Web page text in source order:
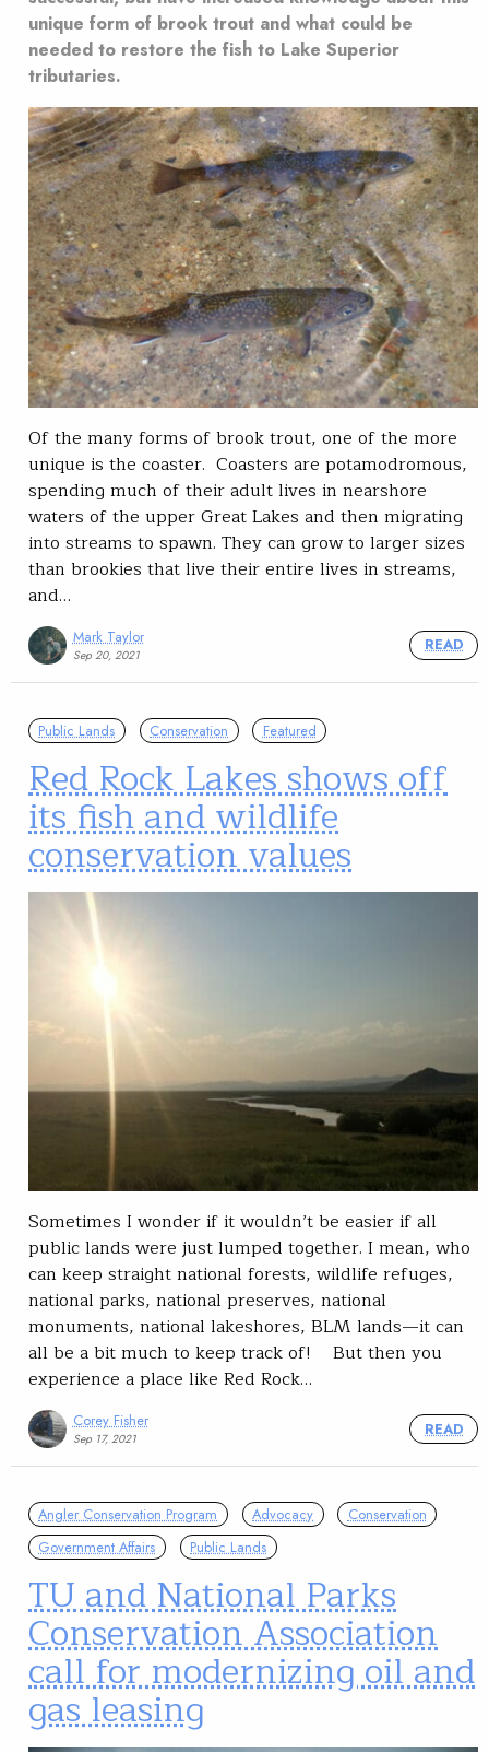
unique form of brook trout and what could be
needed to restore the fish to Lake Superior
tributaries.
Of the many forms of brook trout, one of the more
unique is the coaster. Coasters are potamodromous,
spending much of their adult lives in nearshore
waters of the upper Great Lakes and then migrating
into streams to spawn. They can grow to larger sizes
than brookies that live their entire lives in streams,
and…
Mark Taylor
Sep 20, 2021
READ
Public Lands Conservation Featured
Red Rock Lakes shows off
its fish and wildlife
conservation values
Sometimes I wonder if it wouldn’t be easier if all
public lands were just lumped together. I mean, who
can keep straight national forests, wildlife refuges,
national parks, national preserves, national
monuments, national lakeshores, BLM lands—it can
all be a bit much to keep track of! But then you
experience a place like Red Rock…
Corey Fisher
Sep 17, 2021
READ
Angler Conservation Program Advocacy
Conservation
Government Affairs
Public Lands
TU and National Parks
Conservation Association
call for modernizing oil and
gas leasing